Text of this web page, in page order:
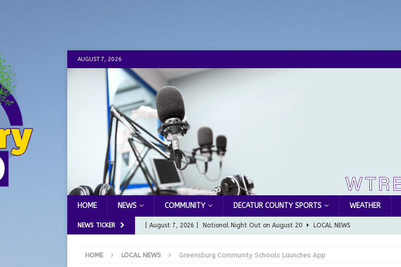
AUGUST 7, 2026
HOME NEWS COMMUNITY DECATUR COUNTY SPORTS WEATHER
NEWS TICKER [ August 7, 2026 ] National Night Out on August 20 LOCAL NEWS
HOME LOCAL NEWS Greensburg Community Schools Launches App